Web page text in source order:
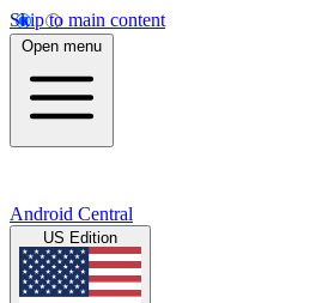
Skip to main content
Open menu
Android Central
US Edition